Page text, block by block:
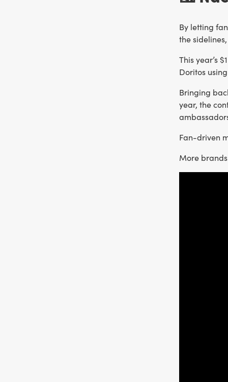
By letting
the
This year’s
Doritos
Bringing
year, the
Fan-driven
More